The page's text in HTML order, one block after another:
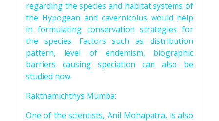
regarding the species and habitat systems of
the Hypogean and cavernicolus would help
in formulating conservation strategies for
the species. Factors such as distribution
pattern, level of endemism, biographic
barriers causing speciation can also be
studied now.
Rakthamichthys Mumba:
One of the scientists, Anil Mohapatra, is also